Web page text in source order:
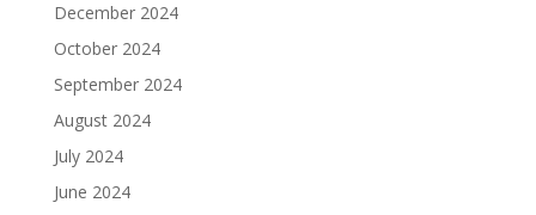
December 2024
October 2024
September 2024
August 2024
July 2024
June 2024